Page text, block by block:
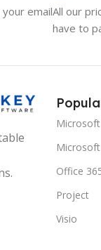
emailAll our
have to
Office
Project
Visio